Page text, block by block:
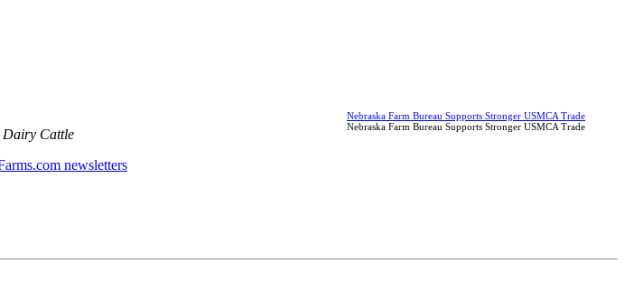
Nebraska Farm Bureau Supports Stronger USMCA Trade
Nebraska Farm Bureau Supports Stronger USMCA Trade
Dairy Cattle